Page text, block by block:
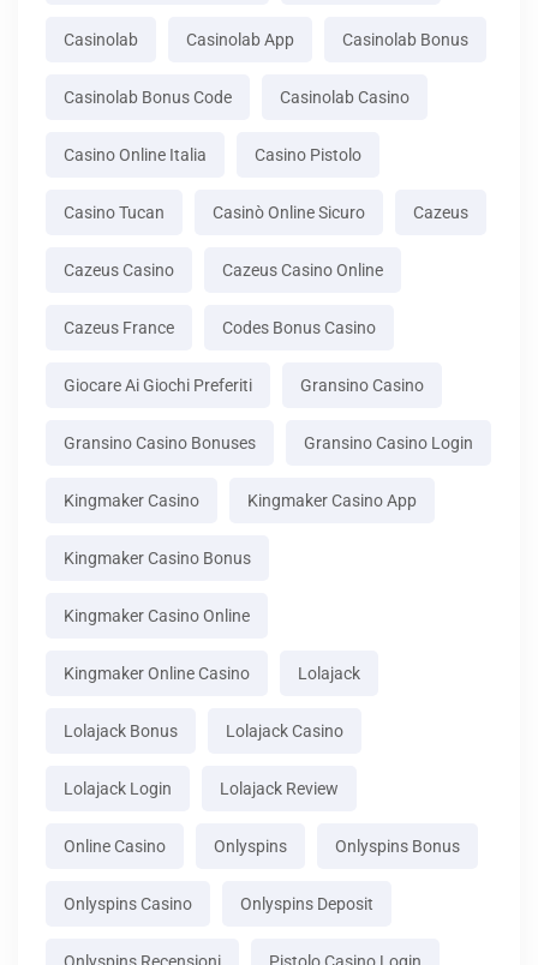
Casinolab Casinolab App Casinolab Bonus
Casinolab Bonus Code Casinolab Casino
Casino Online Italia Casino Pistolo
Casino Tucan Casinò Online Sicuro Cazeus
Cazeus Casino Cazeus Casino Online
Cazeus France Codes Bonus Casino
Giocare Ai Giochi Preferiti Gransino Casino
Gransino Casino Bonuses Gransino Casino Login
Kingmaker Casino Kingmaker Casino App
Kingmaker Casino Bonus
Kingmaker Casino Online
Kingmaker Online Casino Lolajack
Lolajack Bonus Lolajack Casino
Lolajack Login Lolajack Review
Online Casino Onlyspins Onlyspins Bonus
Onlyspins Casino Onlyspins Deposit
Onlyspins Recensioni Pistolo Casino Login